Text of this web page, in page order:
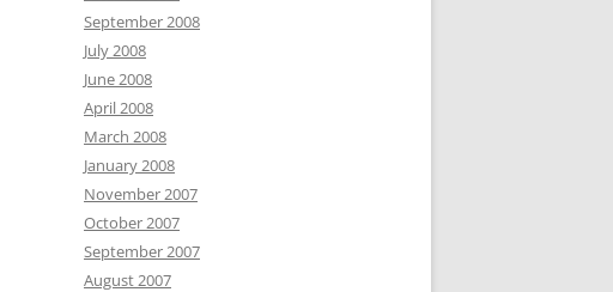
September 2008
July 2008
June 2008
April 2008
March 2008
January 2008
November 2007
October 2007
September 2007
August 2007